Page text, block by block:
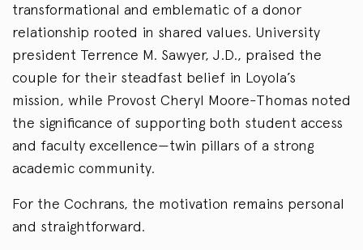
transformational and emblematic of a donor
relationship rooted in shared values. University
president Terrence M. Sawyer, J.D., praised the
couple for their steadfast belief in Loyola’s
mission, while Provost Cheryl Moore-Thomas noted
the significance of supporting both student access
and faculty excellence—twin pillars of a strong
academic community.
For the Cochrans, the motivation remains personal
and straightforward.